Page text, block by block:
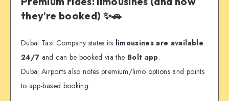
they’re booked) ✨🚗
Dubai Taxi Company states its limousines are available
24/7 and can be booked via the Bolt app.
Dubai Airports also notes premium/limo options and points
to app-based booking.